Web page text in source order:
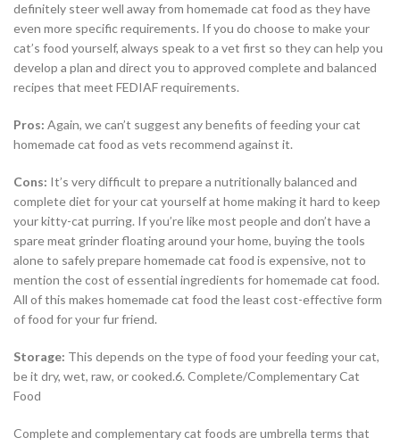
definitely steer well away from homemade cat food as they have
even more specific requirements. If you do choose to make your
cat’s food yourself, always speak to a vet first so they can help you
develop a plan and direct you to approved complete and balanced
recipes that meet FEDIAF requirements.
Pros: Again, we can’t suggest any benefits of feeding your cat
homemade cat food as vets recommend against it.
Cons: It’s very difficult to prepare a nutritionally balanced and
complete diet for your cat yourself at home making it hard to keep
your kitty-cat purring. If you’re like most people and don’t have a
spare meat grinder floating around your home, buying the tools
alone to safely prepare homemade cat food is expensive, not to
mention the cost of essential ingredients for homemade cat food.
All of this makes homemade cat food the least cost-effective form
of food for your fur friend.
Storage: This depends on the type of food your feeding your cat,
be it dry, wet, raw, or cooked.6. Complete/Complementary Cat
Food
Complete and complementary cat foods are umbrella terms that